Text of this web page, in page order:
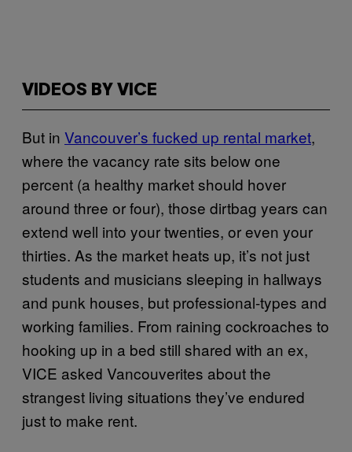
VIDEOS BY VICE
But in Vancouver’s fucked up rental market,
where the vacancy rate sits below one
percent (a healthy market should hover
around three or four), those dirtbag years can
extend well into your twenties, or even your
thirties. As the market heats up, it’s not just
students and musicians sleeping in hallways
and punk houses, but professional-types and
working families. From raining cockroaches to
hooking up in a bed still shared with an ex,
VICE asked Vancouverites about the
strangest living situations they’ve endured
just to make rent.